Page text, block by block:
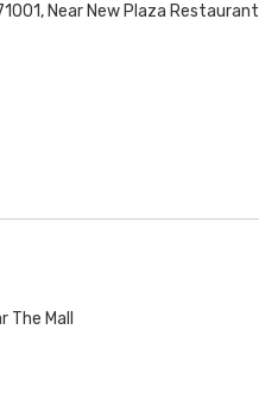
Near New Plaza Restaurant
Mall